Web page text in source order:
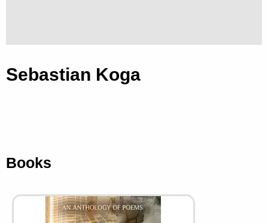
Sebastian Koga
Books